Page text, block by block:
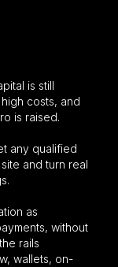
is still
costs, and
is raised.
any qualified
and turn real
as
without
rails
wallets, on-